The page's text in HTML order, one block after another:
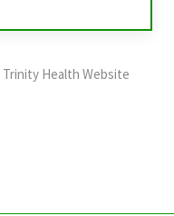
Trinity Health Website